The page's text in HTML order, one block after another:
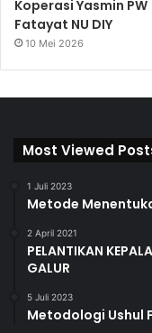
Koperasi Yasmin PW
Fatayat NU DIY
10 Mei 2026
Most Viewed
1 Juli 2023
Metode
2 April 2021
PELANTIKAN
GALUR
5 Juli 2023
Metodologi Ushul